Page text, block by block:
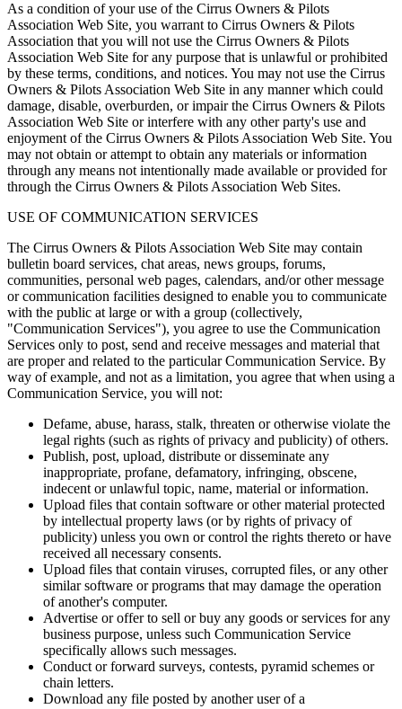
As a condition of your use of the Cirrus Owners & Pilots
Association Web Site, you warrant to Cirrus Owners & Pilots
Association that you will not use the Cirrus Owners & Pilots
Association Web Site for any purpose that is unlawful or prohibited
by these terms, conditions, and notices. You may not use the Cirrus
Owners & Pilots Association Web Site in any manner which could
damage, disable, overburden, or impair the Cirrus Owners & Pilots
Association Web Site or interfere with any other party's use and
enjoyment of the Cirrus Owners & Pilots Association Web Site. You
may not obtain or attempt to obtain any materials or information
through any means not intentionally made available or provided for
through the Cirrus Owners & Pilots Association Web Sites.
USE OF COMMUNICATION SERVICES
The Cirrus Owners & Pilots Association Web Site may contain
bulletin board services, chat areas, news groups, forums,
communities, personal web pages, calendars, and/or other message
or communication facilities designed to enable you to communicate
with the public at large or with a group (collectively,
"Communication Services"), you agree to use the Communication
Services only to post, send and receive messages and material that
are proper and related to the particular Communication Service. By
way of example, and not as a limitation, you agree that when using a
Communication Service, you will not:
Defame, abuse, harass, stalk, threaten or otherwise violate the
legal rights (such as rights of privacy and publicity) of others.
Publish, post, upload, distribute or disseminate any
inappropriate, profane, defamatory, infringing, obscene,
indecent or unlawful topic, name, material or information.
Upload files that contain software or other material protected
by intellectual property laws (or by rights of privacy of
publicity) unless you own or control the rights thereto or have
received all necessary consents.
Upload files that contain viruses, corrupted files, or any other
similar software or programs that may damage the operation
of another's computer.
Advertise or offer to sell or buy any goods or services for any
business purpose, unless such Communication Service
specifically allows such messages.
Conduct or forward surveys, contests, pyramid schemes or
chain letters.
Download any file posted by another user of a